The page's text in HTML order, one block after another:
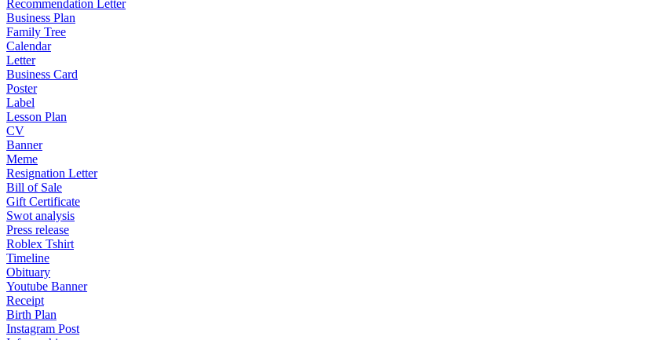
Recommendation Letter
Business Plan
Family Tree
Calendar
Letter
Business Card
Poster
Label
Lesson Plan
CV
Banner
Meme
Resignation Letter
Bill of Sale
Gift Certificate
Swot analysis
Press release
Roblex Tshirt
Timeline
Obituary
Youtube Banner
Receipt
Birth Plan
Instagram Post